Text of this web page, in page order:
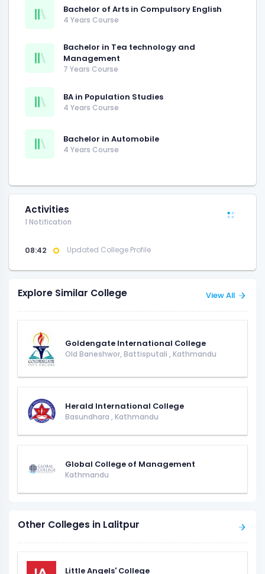
Bachelor of Arts in Compulsory English
4 Years Course
Bachelor in Tea technology and
Management
7 Years Course
BA in Population Studies
4 Years Course
Bachelor in Automobile
4 Years Course
Activities
1 Notification
08:42 Updated College Profile
Explore Similar College View All
Goldengate International College
Old Baneshwor, Battisputali , Kathmandu
Herald International College
Basundhara , Kathmandu
Global College of Management
Kathmandu
Other Colleges in Lalitpur
Little Angels' College